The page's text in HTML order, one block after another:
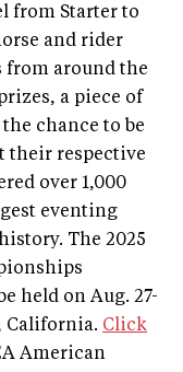
from Starter to
and rider
from around the
a piece of
chance to be
their respective
over 1,000
eventing
The 2025
held on Aug. 27-
California. Click
American